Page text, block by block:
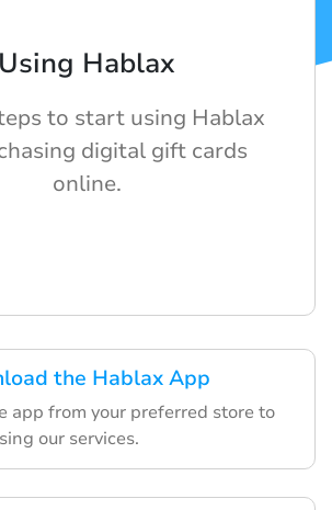
the Hablax App
app from your preferred store to
our services.
Using Hablax
to start using Hablax
digital gift cards
online.